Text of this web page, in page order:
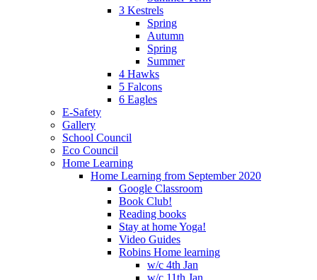
3 Kestrels
Spring
Autumn
Spring
Summer
4 Hawks
5 Falcons
6 Eagles
E-Safety
Gallery
School Council
Eco Council
Home Learning
Home Learning from September 2020
Google Classroom
Book Club!
Reading books
Stay at home Yoga!
Video Guides
Robins Home learning
w/c 4th Jan
w/c 11th Jan